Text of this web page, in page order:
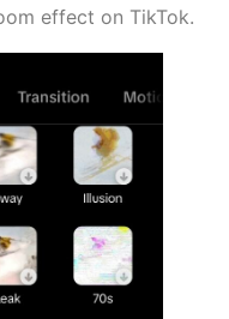
effect on TikTok.